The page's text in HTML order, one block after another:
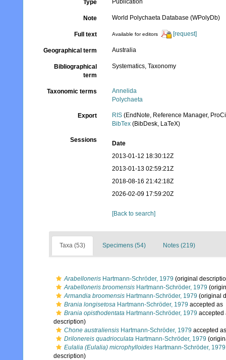
Type Publication
Note World Polychaeta Database (WPolyDb)
Full text Available for editors [request]
Geographical term Australia
Bibliographical
term
Systematics, Taxonomy
Taxonomic terms
Annelida
Polychaeta
Export RIS (EndNote, Reference Manager,
BibTex (BibDesk, LaTeX)
Sessions
Date
2013-01-12 18:30:12Z
2013-01-13 02:59:21Z
2018-08-16 21:42:18Z
2026-02-09 17:59:20Z
[Back to search]
Taxa (53) Specimens (54) Notes (219)
Arabelloneris Hartmann-Schröder, 1979 (original
Arabelloneris broomensis Hartmann-Schröder, 1979
Armandia broomensis Hartmann-Schröder, 1979 (original
Brania longisetosa Hartmann-Schröder, 1979 accepted as
Brania opisthodentata Hartmann-Schröder, 1979
description)
Chone australiensis Hartmann-Schröder, 1979 accepted
Drilonereis quadrioculata Hartmann-Schröder, 1979
Eulalia (Eulalia) microphylloides Hartmann-Schröder, 1979
description)